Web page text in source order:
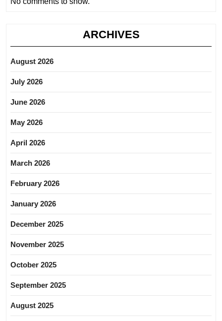
ARCHIVES
August 2026
July 2026
June 2026
May 2026
April 2026
March 2026
February 2026
January 2026
December 2025
November 2025
October 2025
September 2025
August 2025